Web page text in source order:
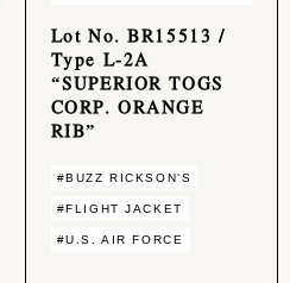
Lot No. BR15513 /
Type L-2A
“SUPERIOR TOGS
CORP. ORANGE
RIB”
#BUZZ RICKSON'S
#FLIGHT JACKET
#U.S. AIR FORCE